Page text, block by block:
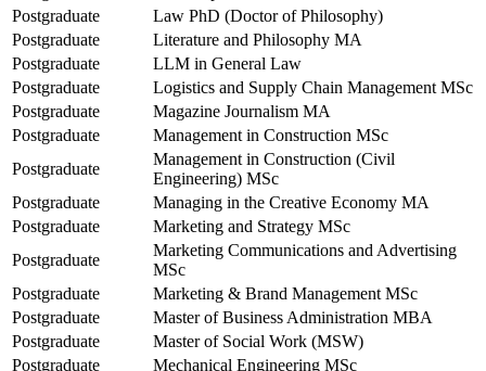
Postgraduate
Law PhD (Doctor of Philosophy)
Postgraduate
Literature and Philosophy MA
Postgraduate
LLM in General Law
Postgraduate
Logistics and Supply Chain Management MSc
Postgraduate
Magazine Journalism MA
Postgraduate
Management in Construction MSc
Postgraduate
Management in Construction (Civil
Engineering) MSc
Postgraduate
Managing in the Creative Economy MA
Postgraduate
Marketing and Strategy MSc
Postgraduate
Marketing Communications and Advertising
MSc
Postgraduate
Marketing & Brand Management MSc
Postgraduate
Master of Business Administration MBA
Postgraduate
Master of Social Work (MSW)
Postgraduate
Mechanical Engineering MSc